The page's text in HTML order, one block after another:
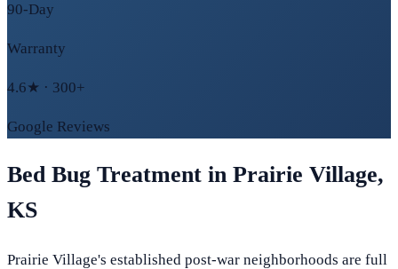
90-Day
Warranty
4.6★ · 300+
Google Reviews
Bed Bug Treatment in Prairie Village,
KS
Prairie Village's established post-war neighborhoods are full